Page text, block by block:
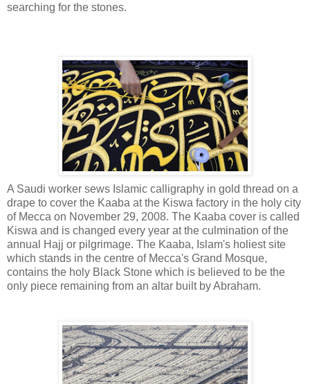
searching for the stones.
A Saudi worker sews Islamic calligraphy in gold thread on a
drape to cover the Kaaba at the Kiswa factory in the holy city
of Mecca on November 29, 2008. The Kaaba cover is called
Kiswa and is changed every year at the culmination of the
annual Hajj or pilgrimage. The Kaaba, Islam's holiest site
which stands in the centre of Mecca's Grand Mosque,
contains the holy Black Stone which is believed to be the
only piece remaining from an altar built by Abraham.